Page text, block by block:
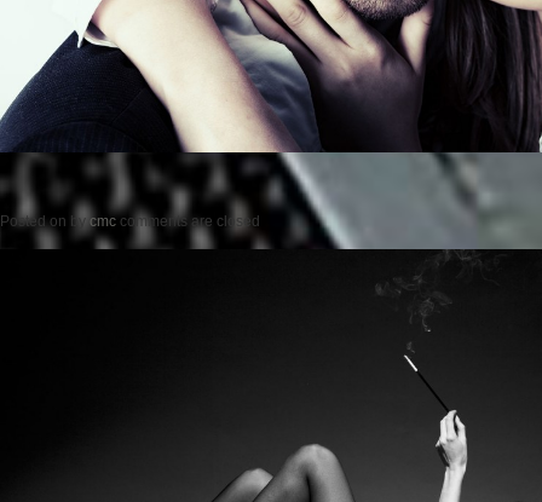
Posted on by cmc comments are closed